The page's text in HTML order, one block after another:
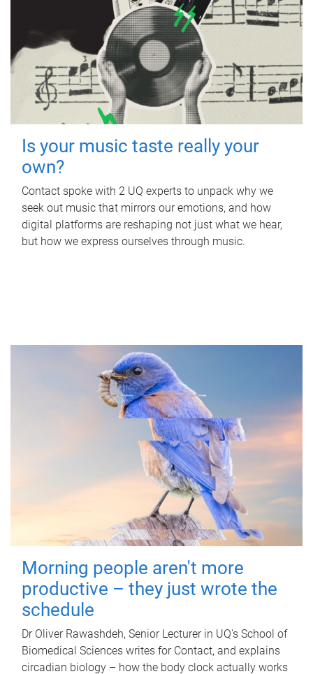
Is your music taste really your
own?
Contact spoke with 2 UQ experts to unpack why we
seek out music that mirrors our emotions, and how
digital platforms are reshaping not just what we hear,
but how we express ourselves through music.
Morning people aren't more
productive – they just wrote the
schedule
Dr Oliver Rawashdeh, Senior Lecturer in UQ's School of
Biomedical Sciences writes for Contact, and explains
circadian biology – how the body clock actually works